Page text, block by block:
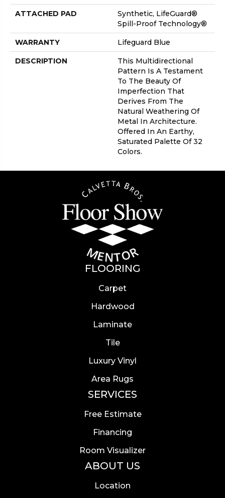
ATTACHED PAD
Synthetic, LifeGuard®
Spill-Proof Technology®
WARRANTY Lifeguard Blue
DESCRIPTION
This Multidirectional
Pattern Is A Testament
To The Beauty Of
Imperfection That
Derives From The
Natural Weathering Of
Metal In Architecture.
Offered In An Earthy,
Saturated Palette Of 32
Colors.
FLOORING
Carpet
Hardwood
Laminate
Tile
Luxury Vinyl
Area Rugs
SERVICES
Free Estimate
Financing
Room Visualizer
ABOUT US
Location